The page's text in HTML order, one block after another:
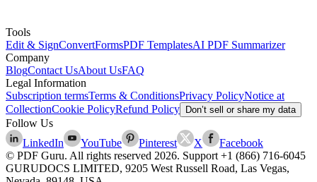
Tools
Edit & SignConvertFormsPDF TemplatesAI PDF Summarizer
Company
BlogContact UsAbout UsFAQ
Legal Information
Subscription termsTerms & ConditionsPrivacy PolicyNotice at
CollectionCookie PolicyRefund Policy Don’t sell or share my data
Follow Us
LinkedIn
YouTube Pinterest X
Facebook
© PDF Guru. All rights reserved 2026. Support +1 (866) 716-6045
GURUDOCS LIMITED, 9205 West Russell Road, Las Vegas,